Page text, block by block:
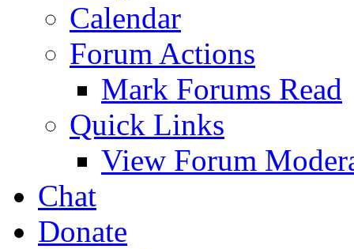
Calendar
Forum Actions
Mark Forums Read
Quick Links
View Forum
Chat
Donate